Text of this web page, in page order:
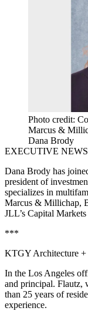
Photo credit:
Marcus &
Dana Brody
EXECUTIVE NEWS
Dana Brody has
president of
specializes in
Marcus & Millichap,
JLL’s Capital Markets
***
KTGY Architecture +
In the Los Angeles
and principal. Flautz,
than 25 years of
experience.